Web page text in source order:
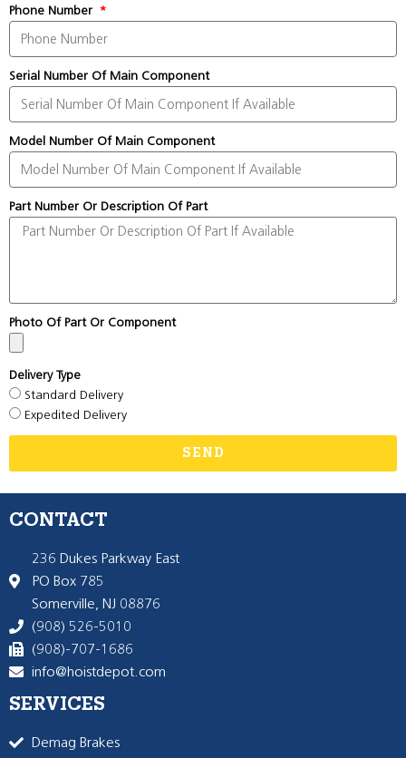
Phone Number
Serial Number Of Main Component
Model Number Of Main Component
Part Number Or Description Of Part
Photo Of Part Or Component
Delivery Type
Standard Delivery
Expedited Delivery
SEND
CONTACT
236 Dukes Parkway East
PO Box 785
Somerville, NJ 08876
(908) 526-5010
(908)-707-1686
info@hoistdepot.com
SERVICES
Demag Brakes